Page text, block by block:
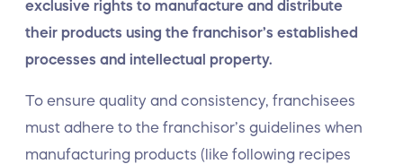
exclusive rights to manufacture and distribute
their products using the franchisor’s established
processes and intellectual property.
To ensure quality and consistency, franchisees
must adhere to the franchisor’s guidelines when
manufacturing products (like following recipes